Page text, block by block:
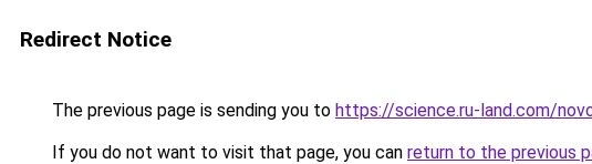
Redirect Notice
The previous page is sending you to https://science.ru-land.com/
If you do not want to visit that page, you can return to the previous